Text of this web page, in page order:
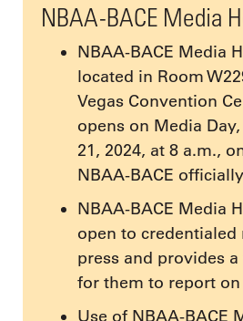
NBAA-BACE Media
NBAA-BACE Media
located in Room
Vegas Convention
opens on Media
21, 2024, at 8 a.m.,
NBAA-BACE
NBAA-BACE Media
open to
press and provides
for them to report on
Use of NBAA-BACE